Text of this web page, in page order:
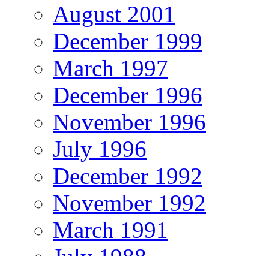
August 2001
December 1999
March 1997
December 1996
November 1996
July 1996
December 1992
November 1992
March 1991